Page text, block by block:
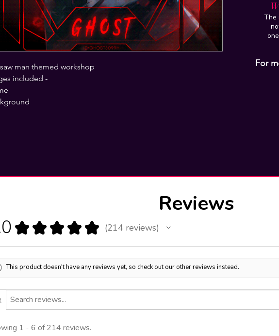
man themed workshop
included -
Reviews
★ ★ ★ ★ ★ 214 reviews
214
This product doesn't have any reviews yet, so check out our other reviews instead.
1 - 6 of 214 reviews.
The
For